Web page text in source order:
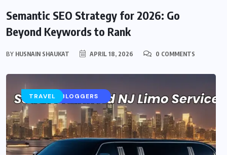
Semantic SEO Strategy for 2026: Go
Beyond Keywords to Rank
BY HUSNAIN SHAUKAT APRIL 18, 2026 0 COMMENTS
AI
CONTENT STRATEGY
SEO FOR BLOGGERS
TRAVEL